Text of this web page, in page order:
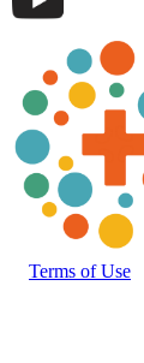
Terms of Use